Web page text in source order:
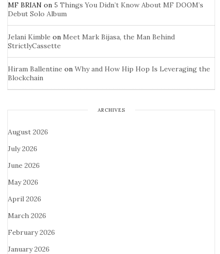
MF BRIAN on 5 Things You Didn’t Know About MF DOOM’s
Debut Solo Album
Jelani Kimble on Meet Mark Bijasa, the Man Behind
StrictlyCassette
Hiram Ballentine on Why and How Hip Hop Is Leveraging the
Blockchain
ARCHIVES
August 2026
July 2026
June 2026
May 2026
April 2026
March 2026
February 2026
January 2026